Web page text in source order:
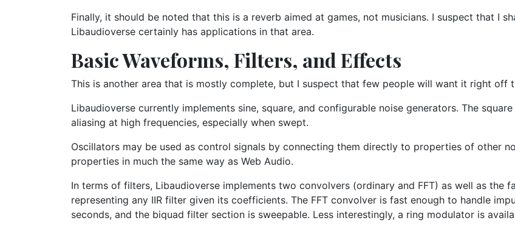
Finally, it should be noted that this is a reverb aimed at games, not musicians. I suspect that I
Libaudioverse certainly has applications in that area.
Basic Waveforms, Filters, and Effects
This is another area that is mostly complete, but I suspect that few people will want it right off
Libaudioverse currently implements sine, square, and configurable noise generators. The
aliasing at high frequencies, especially when swept.
Oscillators may be used as control signals by connecting them directly to properties of other
properties in much the same way as Web Audio.
In terms of filters, Libaudioverse implements two convolvers (ordinary and FFT) as well as the
representing any IIR filter given its coefficients. The FFT convolver is fast enough to handle
seconds, and the biquad filter section is sweepable. Less interestingly, a ring modulator is